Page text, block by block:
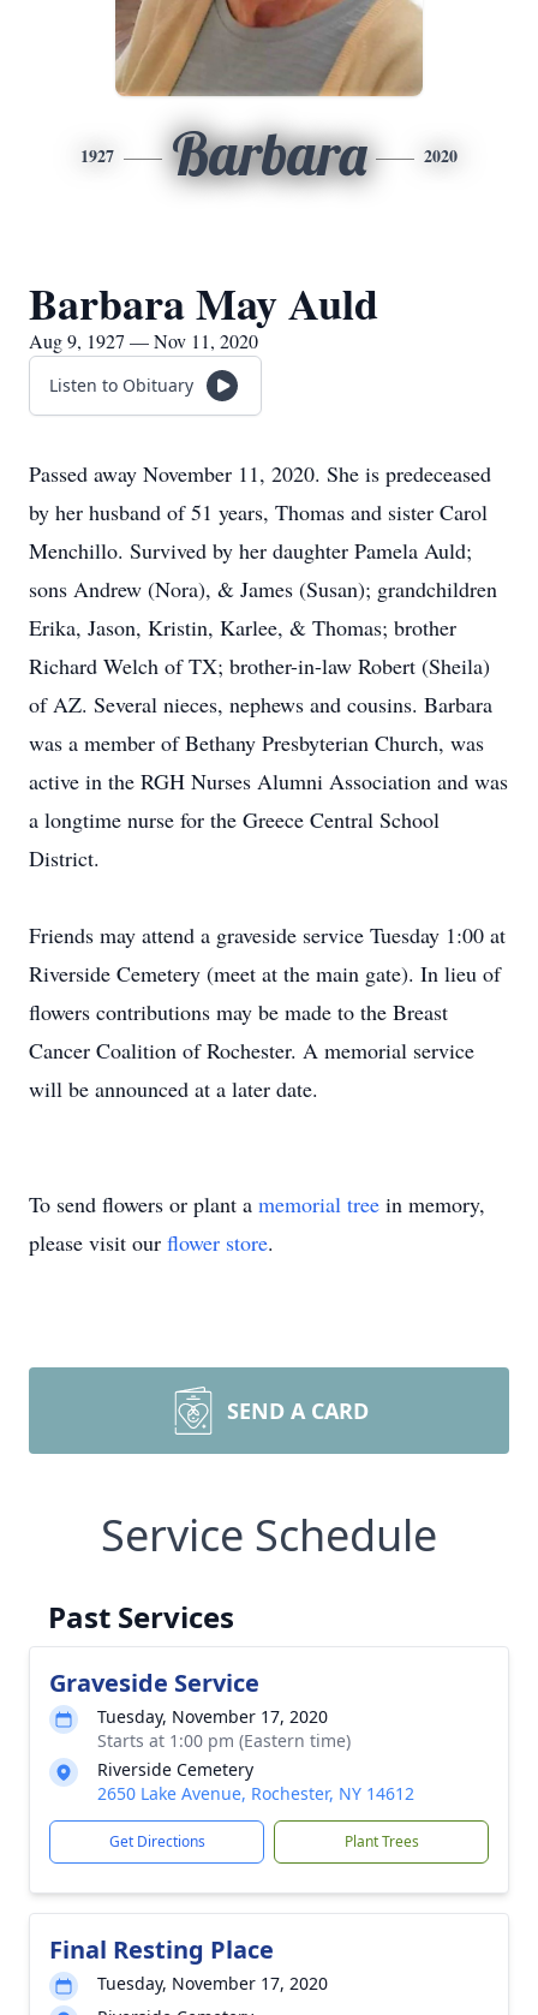
1927 Barbara 2020
Barbara May Auld
Aug 9, 1927 — Nov 11, 2020
Listen to Obituary
Passed away November 11, 2020. She is predeceased
by her husband of 51 years, Thomas and sister Carol
Menchillo. Survived by her daughter Pamela Auld;
sons Andrew (Nora), & James (Susan); grandchildren
Erika, Jason, Kristin, Karlee, & Thomas; brother
Richard Welch of TX; brother-in-law Robert (Sheila)
of AZ. Several nieces, nephews and cousins. Barbara
was a member of Bethany Presbyterian Church, was
active in the RGH Nurses Alumni Association and was
a longtime nurse for the Greece Central School
District.
Friends may attend a graveside service Tuesday 1:00 at
Riverside Cemetery (meet at the main gate). In lieu of
flowers contributions may be made to the Breast
Cancer Coalition of Rochester. A memorial service
will be announced at a later date.
To send flowers or plant a memorial tree in memory,
please visit our flower store.
SEND A CARD
Service Schedule
Past Services
Graveside Service
Tuesday, November 17, 2020
Starts at 1:00 pm (Eastern time)
Riverside Cemetery
2650 Lake Avenue, Rochester, NY 14612
Get Directions Plant Trees
Final Resting Place
Tuesday, November 17, 2020